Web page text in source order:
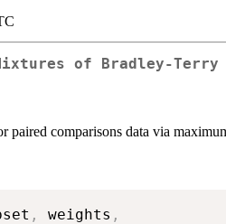
of Bradley-Terry
paired comparisons data via
, weights ,